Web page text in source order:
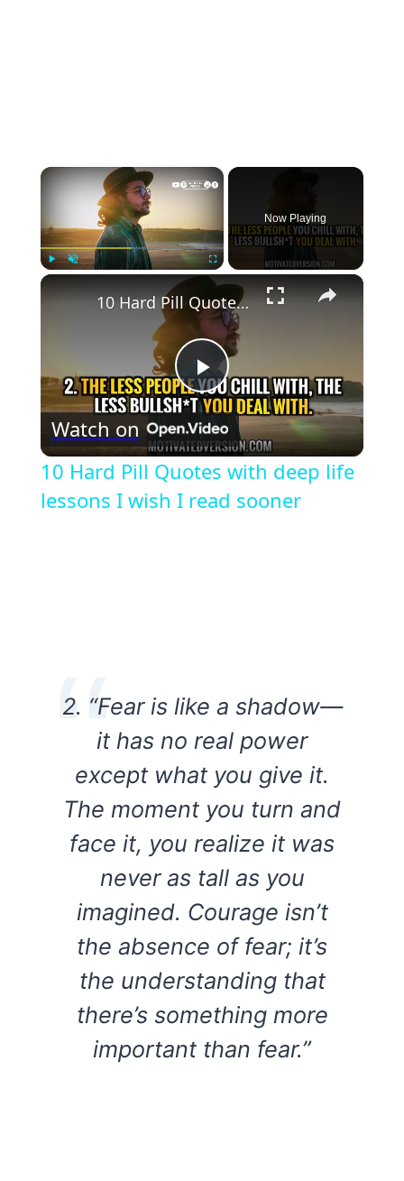
×
Now Playing
×
Play
Video
10 Hard Pill Quotes with deep life lessons I wish I read sooner
Watch on
10 Hard Pill Quotes with deep life
lessons I wish I read sooner
2. “Fear is like a shadow—
it has no real power
except what you give it.
The moment you turn and
face it, you realize it was
never as tall as you
imagined. Courage isn’t
the absence of fear; it’s
the understanding that
there’s something more
important than fear.”